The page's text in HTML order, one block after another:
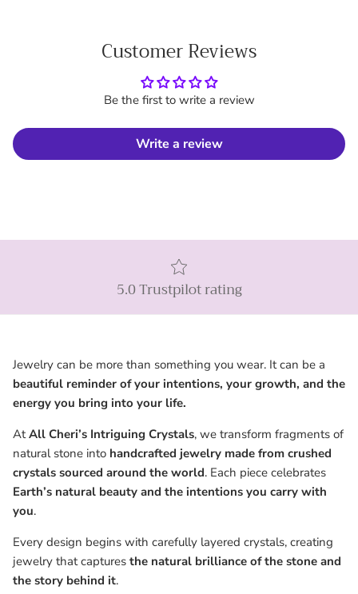
Customer Reviews
Be the first to write a review
Write a review
5.0 Trustpilot rating
Jewelry can be more than something you wear. It can be a
beautiful reminder of your intentions, your growth, and the
energy you bring into your life.
AtAll Cheri’s Intriguing Crystals, we transform fragments of
natural stone into handcrafted jewelry made from crushed
crystals sourced around the world. Each piece celebrates
Earth’s natural beauty and the intentions you carry with
you.
Every design begins with carefully layered crystals, creating
jewelry that captures the natural brilliance of the stone and
the story behind it.